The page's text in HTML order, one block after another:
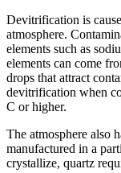
Devitrification is
atmosphere.
elements such as
elements can come
drops that attract
devitrification when
C or higher.
The atmosphere also
manufactured in a
crystallize, quartz